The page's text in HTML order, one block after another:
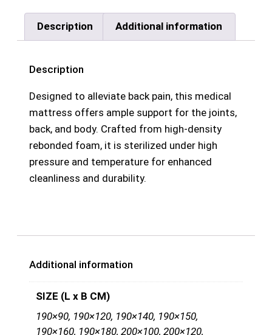
Description Additional information
Description
Designed to alleviate back pain, this medical
mattress offers ample support for the joints,
back, and body. Crafted from high-density
rebonded foam, it is sterilized under high
pressure and temperature for enhanced
cleanliness and durability.
Additional information
SIZE (L x B CM)
190×90, 190×120, 190×140, 190×150,
190×160, 190×180, 200×100, 200×120,